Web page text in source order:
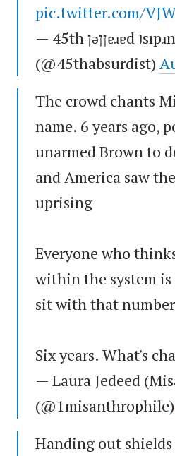
pic.twitter.com/
— 45th ןǝןןɐɹɐd ʇsıpɹnsqɐ ǝpɐbıɹq
(@45thabsurdist)
The crowd chants
name. 6 years ago,
unarmed Brown to
and America saw
uprising
Everyone who
within the system
sit with that
Six years. What's
— Laura Jedeed
(@1misanthrophile)
Handing out